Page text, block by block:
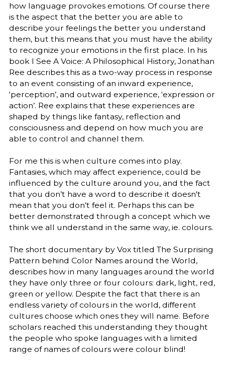
how language provokes emotions. Of course there
is the aspect that the better you are able to
describe your feelings the better you understand
them, but this means that you must have the ability
to recognize your emotions in the first place. In his
book I See A Voice: A Philosophical History, Jonathan
Ree describes this as a two-way process in response
to an event consisting of an inward experience,
‘perception’, and outward experience, ‘expression or
action’. Ree explains that these experiences are
shaped by things like fantasy, reflection and
consciousness and depend on how much you are
able to control and channel them.
For me this is when culture comes into play.
Fantasies, which may affect experience, could be
influenced by the culture around you, and the fact
that you don’t have a word to describe it doesn't
mean that you don’t feel it. Perhaps this can be
better demonstrated through a concept which we
think we all understand in the same way, ie. colours.
The short documentary by Vox titled The Surprising
Pattern behind Color Names around the World,
describes how in many languages around the world
they have only three or four colours: dark, light, red,
green or yellow. Despite the fact that there is an
endless variety of colours in the world, different
cultures choose which ones they will name. Before
scholars reached this understanding they thought
the people who spoke languages with a limited
range of names of colours were colour blind!